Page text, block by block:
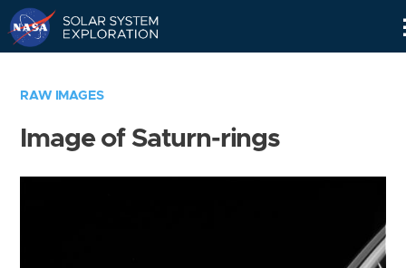
RAW IMAGES
Image of Saturn-rings